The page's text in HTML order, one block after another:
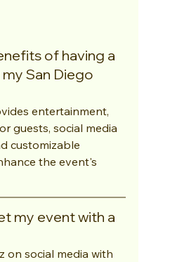
of having a
San Diego
entertainment,
guests, social media
customizable
the event's
my event with a
on social media with